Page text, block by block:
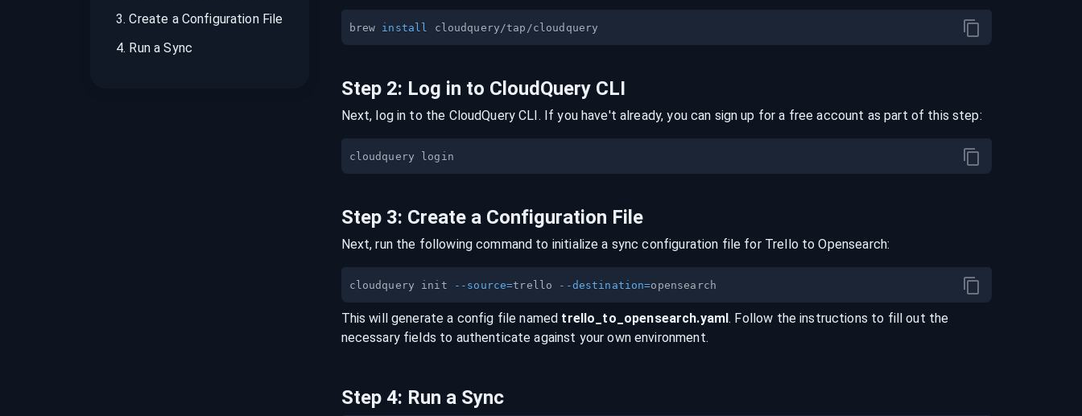
3.Create a Configuration File
4. Run a Sync
brew install
Step 2: Log in to CloudQuery CLI
Next, log in to the CloudQuery CLI. If you have't already, you can sign up for a free account as part of this step:
Step 3: Create a Configuration File
Next, run the following command to initialize a sync configuration file for Trello toOpensearch:
cloudquery init --source=trello --destination=
This will generate a config file named trello _to_ opensearch.yaml. Follow the instructions to fill out the
necessary fields to authenticate against your own environment.
Step 4: Run a Sync